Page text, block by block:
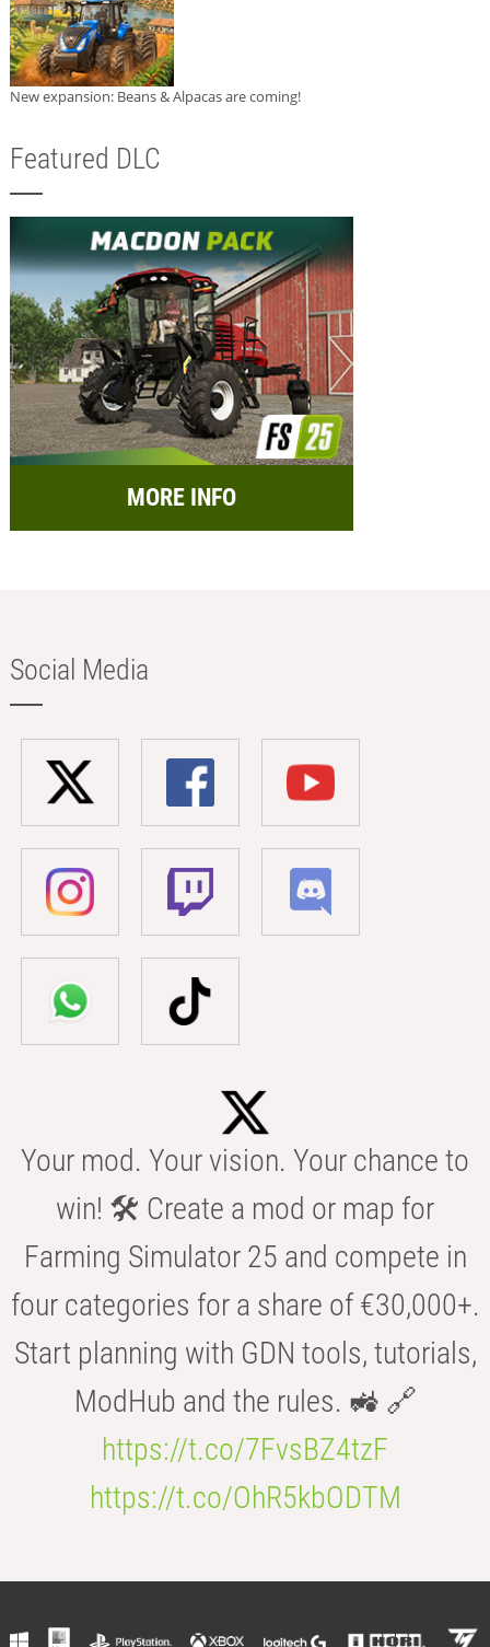
New expansion: Beans & Alpacas are coming!
Featured DLC
MORE INFO
Social Media
Your mod. Your vision. Your chance to
win! 🛠️ Create a mod or map for
Farming Simulator 25 and compete in
four categories for a share of €30,000+.
Start planning with GDN tools, tutorials,
ModHub and the rules. 🚜 🔗
https://t.co/7FvsBZ4tzF
https://t.co/OhR5kbODTM